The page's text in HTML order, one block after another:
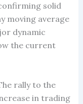
solid
moving average
dynamic
the current
rally to the
in trading